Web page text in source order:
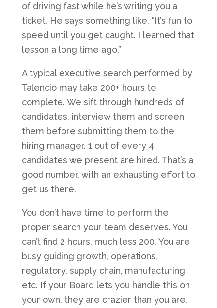
of driving fast while he’s writing you a
ticket. He says something like, “It’s fun to
speed until you get caught. I learned that
lesson a long time ago.”
A typical executive search performed by
Talencio may take 200+ hours to
complete. We sift through hundreds of
candidates, interview them and screen
them before submitting them to the
hiring manager. 1 out of every 4
candidates we present are hired. That’s a
good number, with an exhausting effort to
get us there.
You don’t have time to perform the
proper search your team deserves. You
can’t find 2 hours, much less 200. You are
busy guiding growth, operations,
regulatory, supply chain, manufacturing,
etc. If your Board lets you handle this on
your own, they are crazier than you are.